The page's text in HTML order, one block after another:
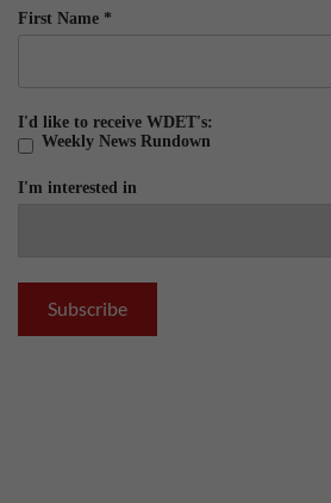
First Name *
I'd like to receive WDET's:
Weekly News Rundown
I'm interested in